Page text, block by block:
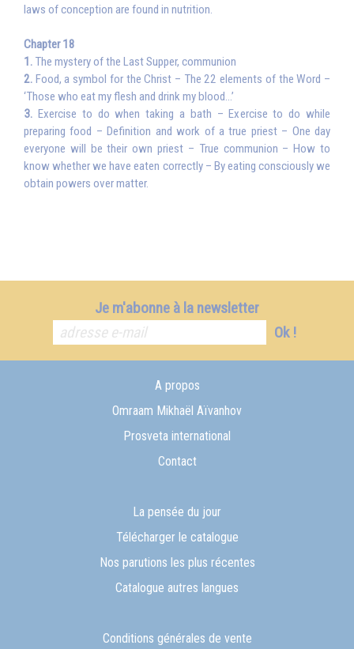
laws of conception are found in nutrition.
Chapter 18
1. The mystery of the Last Supper, communion
2. Food, a symbol for the Christ – The 22 elements of the Word –
‘Those who eat my flesh and drink my blood…’
3. Exercise to do when taking a bath – Exercise to do while
preparing food – Definition and work of a true priest – One day
everyone will be their own priest – True communion – How to
know whether we have eaten correctly – By eating consciously we
obtain powers over matter.
Je m'abonne à la newsletter
Ok !
A propos
Omraam Mikhaël Aïvanhov
Prosveta international
Contact
La pensée du jour
Télécharger le catalogue
Nos parutions les plus récentes
Catalogue autres langues
Conditions générales de vente